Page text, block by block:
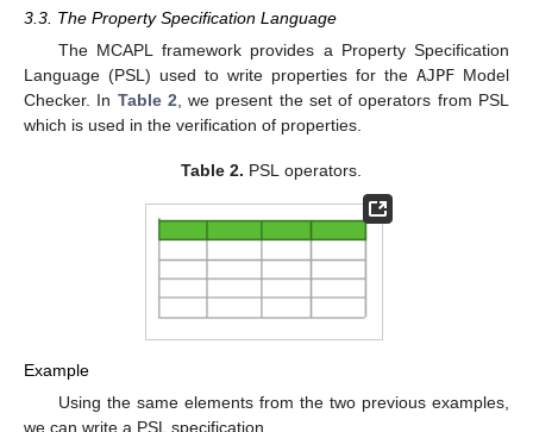
3.3. The Property Specification Language
The MCAPL
framework provides a Property Specification
Language (PSL ) used to write properties for the AJPF Model
Checker. In Table 2 , we present the set of operators from PSL
which is used in the verification of properties.
Table 2. PSL operators.
Example
Using the same elements from the two previous examples,
we can write a PSL specification.